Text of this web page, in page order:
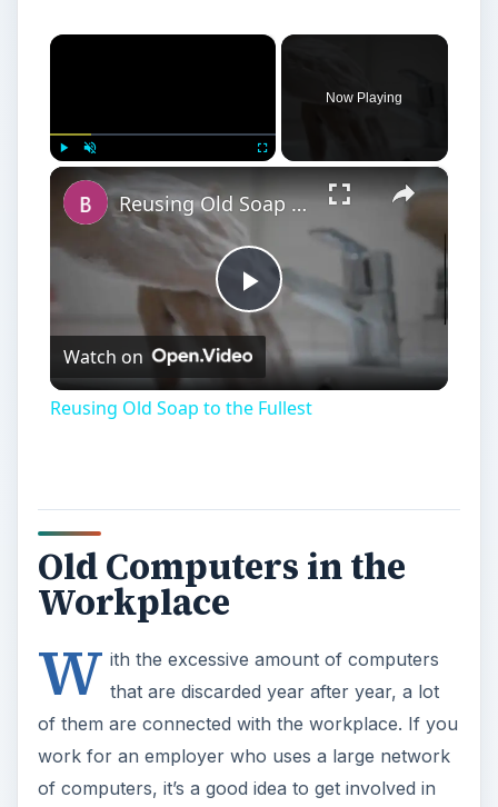
×
Now Playing
×
Play
Video
Reusing Old Soap to the Fullest
Watch on
Reusing Old Soap to the Fullest
Old Computers in the
Workplace
W ith the excessive amount of computers
that are discarded year after year, a lot
of them are connected with the workplace. If you
work for an employer who uses a large network
of computers, it’s a good idea to get involved in